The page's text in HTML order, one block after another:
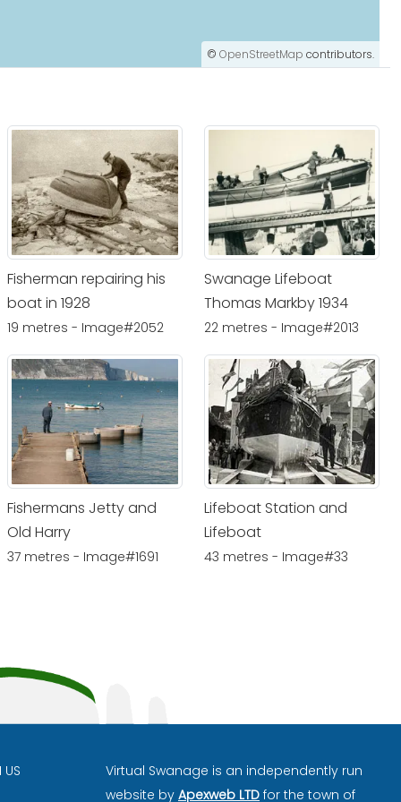
© OpenStreetMap contributors.
Fisherman repairing his
boat in 1928
19 metres - Image#2052
Swanage Lifeboat
Thomas Markby 1934
22 metres - Image#2013
Fishermans Jetty and
Old Harry
37 metres - Image#1691
Lifeboat Station and
Lifeboat
43 metres - Image#33
US
Virtual Swanage is an independently run
website by Apexweb LTD for the town of